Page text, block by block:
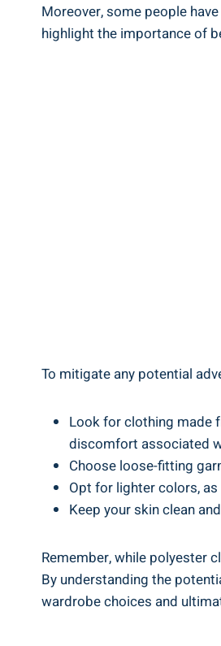
Moreover, some ⁣people
⁤highlight the⁣ importance of
To mitigate any potential
Look ⁢for ‌clothing made⁢
‌discomfort⁢ associated
Choose loose-fitting
Opt for lighter colors,
Keep your skin clean
Remember, while polyester⁣
⁤By understanding the
wardrobe choices and